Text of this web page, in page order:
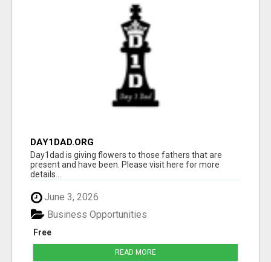
DAY1DAD.ORG
Day1dad is giving flowers to those fathers that are
present and have been. Please visit here for more
details...
June 3, 2026
Free
Business Opportunities
READ MORE